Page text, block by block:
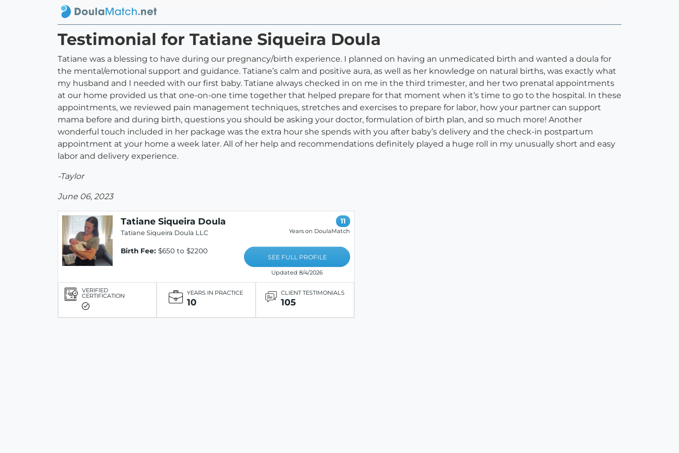
Testimonial for Tatiane Siqueira Doula
Tatiane was a blessing to have during our pregnancy/birth experience. I planned on having an unmedicated birth and wanted a doula for
the mental/emotional support and guidance. Tatiane’s calm and positive aura, as well as her knowledge on natural births, was exactly what
my husband and I needed with our first baby. Tatiane always checked in on me in the third trimester, and her two prenatal appointments
at our home provided us that one-on-one time together that helped prepare for that moment when it’s time to go to the hospital. In these
appointments, we reviewed pain management techniques, stretches and exercises to prepare for labor, how your partner can support
mama before and during birth, questions you should be asking your doctor, formulation of birth plan, and so much more! Another
wonderful touch included in her package was the extra hour she spends with you after baby’s delivery and the check-in postpartum
appointment at your home a week later. All of her help and recommendations definitely played a huge roll in my unusually short and easy
labor and delivery experience.
-Taylor
June 06, 2023
Tatiane Siqueira Doula
Tatiane Siqueira Doula LLC
Birth Fee: $650 to $2200
11
Years on DoulaMatch
SEE FULL PROFILE
Updated 8/4/2026
VERIFIED
CERTIFICATION YEARS IN PRACTICE
10
CLIENT TESTIMONIALS
105